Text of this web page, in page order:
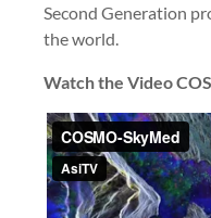
Second Generation
the world.
Watch the Video